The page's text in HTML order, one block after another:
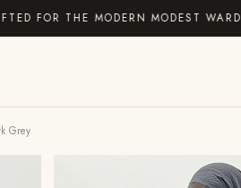
THE MODERN MODEST WARDROBE
Grey